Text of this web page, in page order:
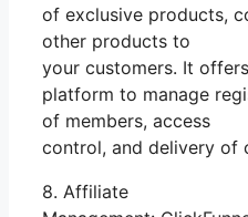
of exclusive products,
other products to
your customers. It
platform to manage
of members, access
control, and delivery of
8. Affiliate